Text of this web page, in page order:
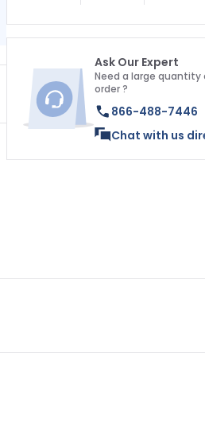
Ask Our Expert
Need a large quantity
order ?
866-488-7446
Chat with us